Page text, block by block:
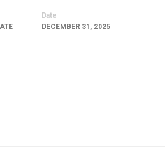
Date
DECEMBER 31, 2025